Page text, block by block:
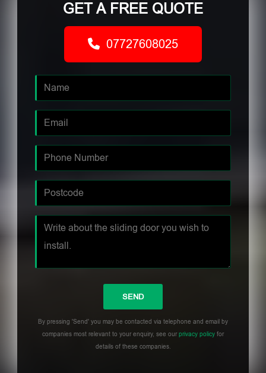
GET A FREE QUOTE
07727608025
By pressing 'Send' you may be contacted via telephone and email by
companies most relevant to your enquiry, see ourprivacy policy for
details of these companies.